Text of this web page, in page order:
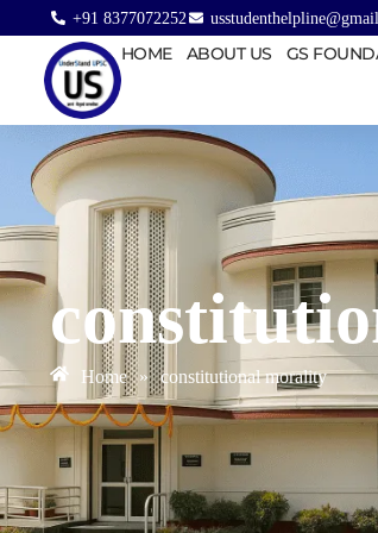
+91 8377072252
HOME ABOUT US GS
Home » constitutional morality